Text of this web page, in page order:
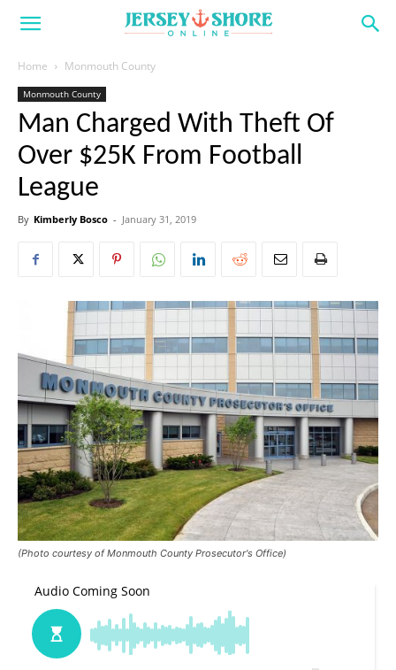
Home Monmouth County
Monmouth County
Man Charged With Theft Of
Over $25K From Football
League
By Kimberly Bosco - January 31, 2019
(Photo courtesy of Monmouth County Prosecutor's Office)